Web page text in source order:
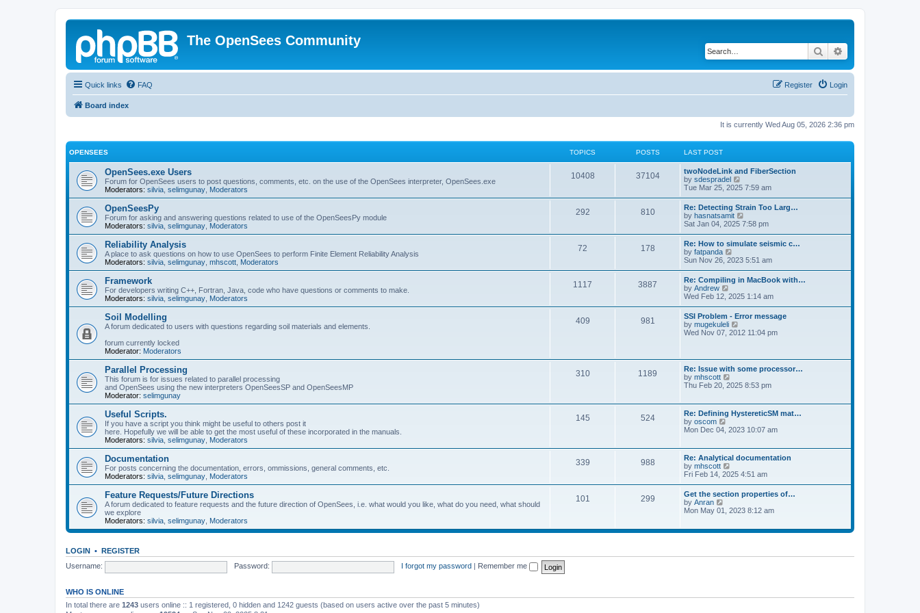
The OpenSees Community
Search
Quick links FAQ Login
Register
Board index
It is currently Wed Aug 05, 2026 2:36 pm
OPENSEES TOPICS POSTS LAST POST
OpenSees.exe Users
Forum for OpenSees users to post questions, comments, etc. on the use of the OpenSees interpreter, OpenSees.exe
Moderators: silvia selimgunay Moderators
10408 37104
twoNodeLink and FiberSection
by sdespradel
i
t
h
e
l
a
e
s
t
p
o
s
t
Tue Mar 25, 2025 7:59 am
OpenSeesPy
Forum for asking and answering questions related to use of the OpenSeesPy module
Moderators: silvia selimgunay Moderators
292 810
Re: Detecting Strain Too Larg…
by hasnatsamit
i
w
t
h
e
l
a
e
s
t
p
o
s
Sat Jan 04, 2025 7:58 pm
Reliability Analysis
A place to ask questions on how to use OpenSees to perform Finite Element Reliability Analysis
Moderators: silvia selimgunay mhscott Moderators
72 178
Re: How to simulate seismic c…
by fatpanda
i
w
t
h
e
l
a
t
e
p
o
s
t
Sun Nov 26, 2023 5:51 am
Framework
For developers writing C++, Fortran, Java, code who have questions or comments to make.
Moderators: silvia selimgunay Moderators
1117 3887
Re: Compiling in MacBook with…
by Andrew
i
w
t
h
e
t
e
s
t
o
s
t
Wed Feb 12, 2025 1:14 am
Soil Modelling
A forum dedicated to users with questions regarding soil materials and elements.
forum currently locked
Moderator: Moderators
409 981
SSI Problem - Error message
by mugekuleli
i
e
l
a
e
s
p
s
t
Wed Nov 07, 2012 11:04 pm
Parallel Processing
This forum is for issues related to parallel processing
and OpenSees using the new interpreters OpenSeesSP and OpenSeesMP
Moderator: selimgunay
310 1189
Re: Issue with some processor…
by mhscott
i
t
h
e
l
t
e
t
p
o
s
t
Thu Feb 20, 2025 8:53 pm
Useful Scripts.
If you have a script you think might be useful to others post it
here. Hopefully we will be able to get the most useful of these incorporated in the manuals.
Moderators: silvia selimgunay Moderators
145 524
Re: Defining HystereticSM mat…
by oscom
h
e
l
a
t
s
p
o
Mon Dec 04, 2023 10:07 am
Documentation
For posts concerning the documentation, errors, ommissions, general comments, etc.
Moderators: silvia selimgunay Moderators
339 988
Re: Analytical documentation
by mhscott
i
t
h
e
a
s
t
Fri Feb 14, 2025 4:51 am
Feature Requests/Future Directions
A forum dedicated to feature requests and the future direction of OpenSees, i.e. what would you like, what do you need, what should
we explore
Moderators: silvia selimgunay Moderators
101 299
Get the section properties of…
by Anran
t
l
t
Mon May 01, 2023 8:12 am
LOGIN • REGISTER
Username:
Password: I forgot my password Remember me
WHO IS ONLINE
In total there are 1243 users online :: 1 registered, 0 hidden and 1242 guests (based on users active over the past 5 minutes)